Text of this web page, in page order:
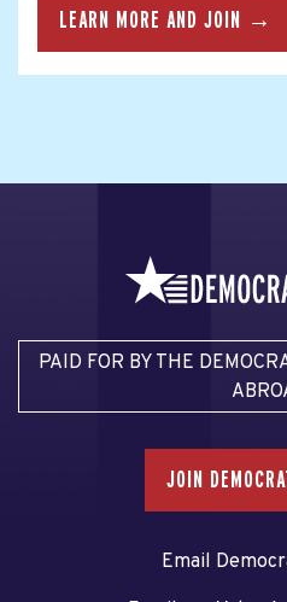
LEARN MORE AND JOIN →
PAID FOR BY THE
JOIN
Email